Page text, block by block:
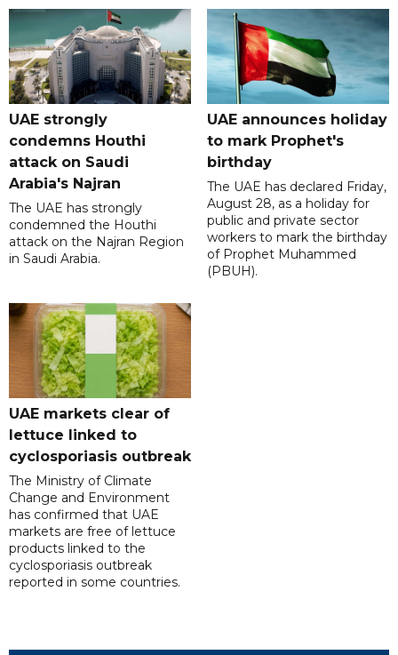
UAE strongly
condemns Houthi
attack on Saudi
Arabia's Najran
The UAE has strongly
condemned the Houthi
attack on the Najran Region
in Saudi Arabia.
UAE announces holiday
to mark Prophet's
birthday
The UAE has declared Friday,
August 28, as a holiday for
public and private sector
workers to mark the birthday
of Prophet Muhammed
(PBUH).
UAE markets clear of
lettuce linked to
cyclosporiasis outbreak
The Ministry of Climate
Change and Environment
has confirmed that UAE
markets are free of lettuce
products linked to the
cyclosporiasis outbreak
reported in some countries.